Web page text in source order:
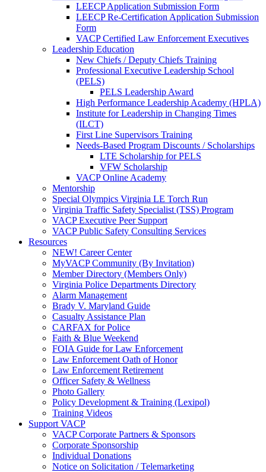
LEECP Application Submission Form
LEECP Re-Certification Application Submission
Form
VACP Certified Law Enforcement Executives
Leadership Education
New Chiefs / Deputy Chiefs Training
Professional Executive Leadership School
(PELS)
PELS Leadership Award
High Performance Leadership Academy (HPLA)
Institute for Leadership in Changing Times
(ILCT)
First Line Supervisors Training
Needs-Based Program Discounts / Scholarships
LTE Scholarship for PELS
VFW Scholarship
VACP Online Academy
Mentorship
Special Olympics Virginia LE Torch Run
Virginia Traffic Safety Specialist (TSS) Program
VACP Executive Peer Support
VACP Public Safety Consulting Services
Resources
NEW! Career Center
MyVACP Community (By Invitation)
Member Directory (Members Only)
Virginia Police Departments Directory
Alarm Management
Brady V. Maryland Guide
Casualty Assistance Plan
CARFAX for Police
Faith & Blue Weekend
FOIA Guide for Law Enforcement
Law Enforcement Oath of Honor
Law Enforcement Retirement
Officer Safety & Wellness
Photo Gallery
Policy Development & Training (Lexipol)
Training Videos
Support VACP
VACP Corporate Partners & Sponsors
Corporate Sponsorship
Individual Donations
Notice on Solicitation / Telemarketing